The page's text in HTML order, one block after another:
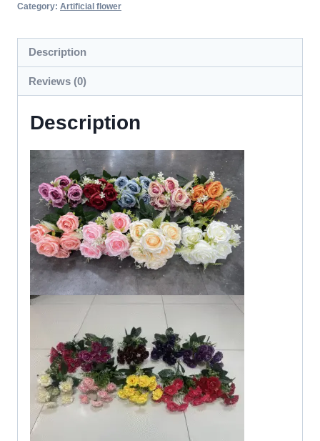
Category: Artificial flower
Description
Reviews (0)
Description